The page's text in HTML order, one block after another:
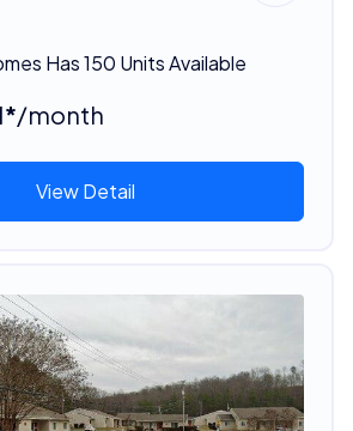
Has 150 Units Available
/month
View Detail